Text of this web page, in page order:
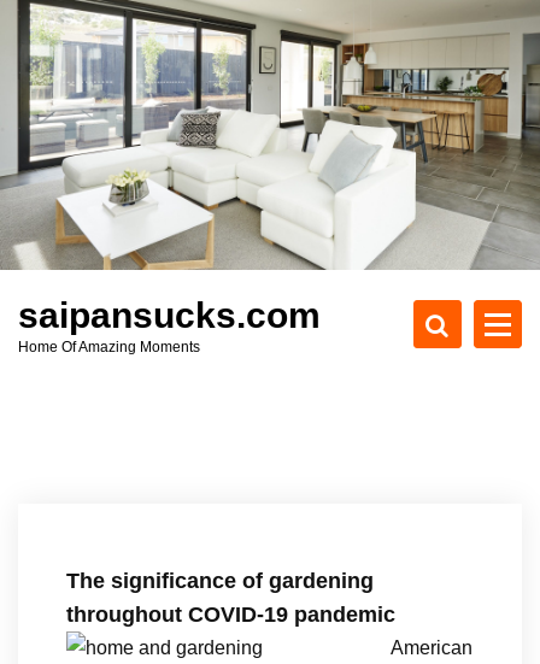
c
t
saipansucks.com
Home Of Amazing Moments
The significance of gardening
throughout COVID-19 pandemic
American